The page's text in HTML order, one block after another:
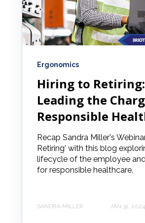
Ergonomics
Hiring to Retiring:
Leading the
Responsible
Recap Sandra Miller's
Retiring' with this blog
lifecycle of the employee
for responsible healthcare.
SANDRA MILLER JAN 31, 2024